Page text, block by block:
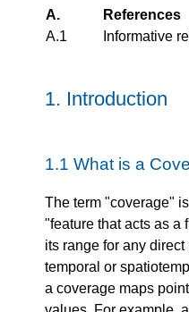
A.
References
A.1
Informative
1. Introduction
1.1 What is a
The term "coverage"
"feature that acts as a
its range for any
temporal or
a coverage maps